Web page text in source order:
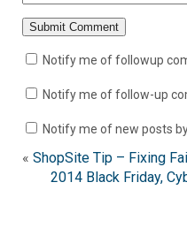
Notify me of followup
Notify me of follow-up
Notify me of new posts
« ShopSite Tip – Fixing
2014 Black Friday,